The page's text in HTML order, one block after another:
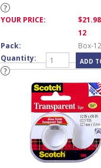
YOUR PRICE: $21.98
12
Pack:
Box-12
Quantity: